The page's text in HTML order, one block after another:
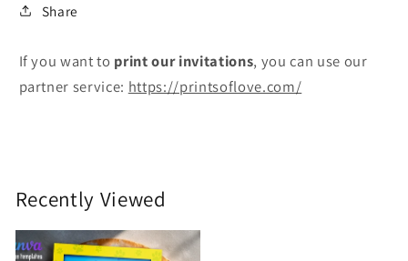
Share
If you want to printour invitations, you can use our
partner service: https://printsoflove.com/
Recently Viewed